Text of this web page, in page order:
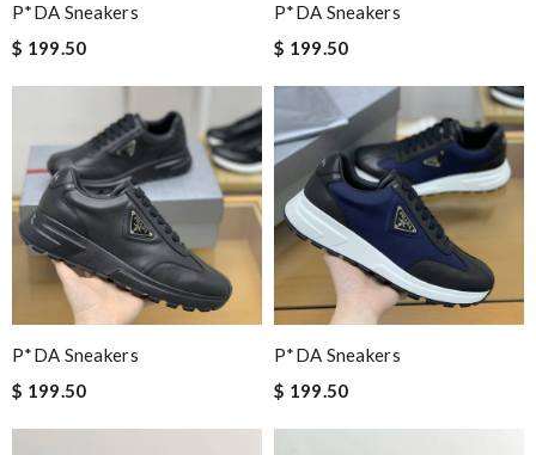
P*DA Sneakers
$ 199.50
P*DA Sneakers
$ 199.50
P*DA Sneakers
$ 199.50
P*DA Sneakers
$ 199.50